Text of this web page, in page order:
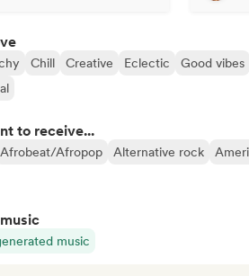
Chill Creative Eclectic Good vibes
to receive...
Afrobeat/Afropop Alternative rock
music